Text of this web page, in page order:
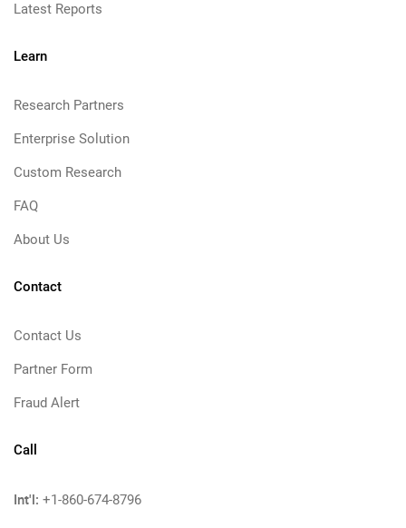
Latest Reports
Learn
Research Partners
Enterprise Solution
Custom Research
FAQ
About Us
Contact
Contact Us
Partner Form
Fraud Alert
Call
Int'l: +1-860-674-8796